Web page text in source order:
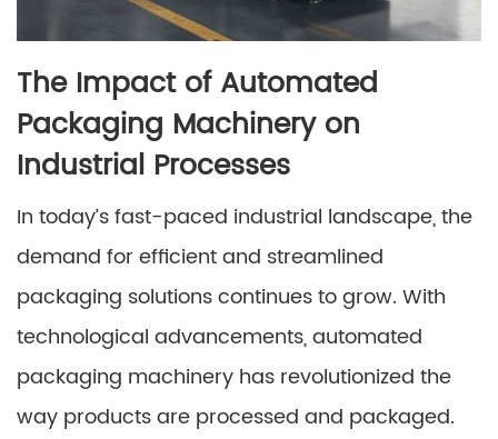
The Impact of Automated
Packaging Machinery on
Industrial Processes
In today’s fast-paced industrial landscape, the
demand for efficient and streamlined
packaging solutions continues to grow. With
technological advancements, automated
packaging machinery has revolutionized the
way products are processed and packaged.